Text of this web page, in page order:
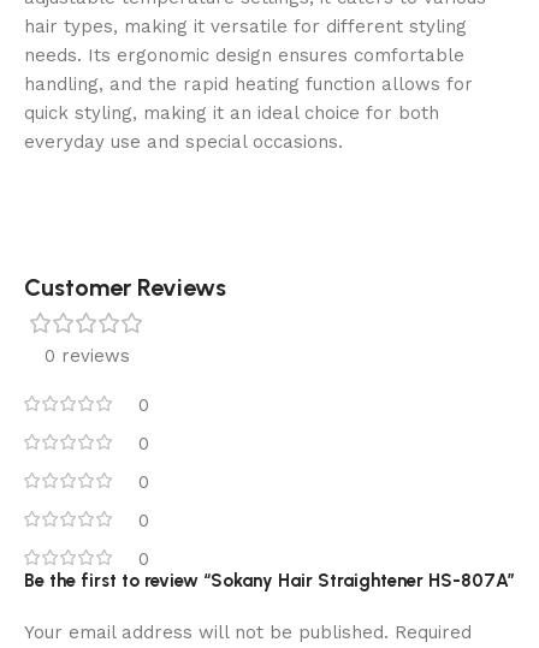
hair types, making it versatile for different styling
needs. Its ergonomic design ensures comfortable
handling, and the rapid heating function allows for
quick styling, making it an ideal choice for both
everyday use and special occasions.
Customer Reviews
0 reviews
0
0
0
0
0
Be the first to review “Sokany Hair Straightener HS-807A”
Your email address will not be published. Required